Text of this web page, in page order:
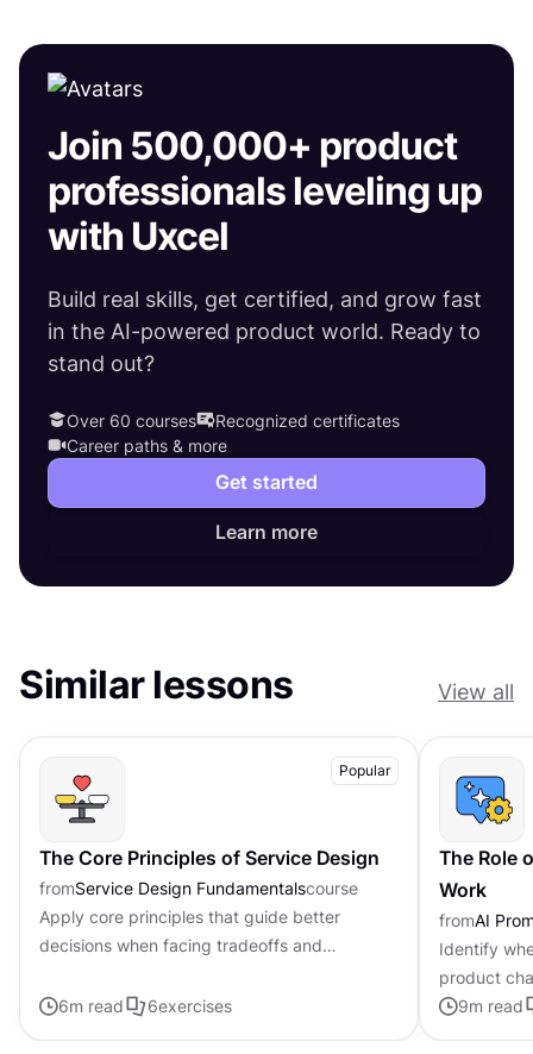
Join 500,000+ product
professionals leveling up
with Uxcel
Build real skills, get certified, and grow fast
in the AI-powered product world. Ready to
stand out?
Over 60 courses
Recognized certificates
Career paths & more
Get started
Learn more
Similar lessons View all
Popular
The Core Principles of Service Design
fromService Design Fundamentalscourse
Apply core principles that guide better
decisions when facing tradeoffs and
6m read 6exercises
The Role
Work
fromAI
Identify
product
9m read